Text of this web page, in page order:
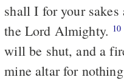
shall I for your sakes
the Lord Almighty. 10
will be shut, and a
mine altar for